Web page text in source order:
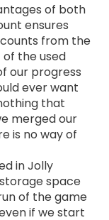
of both
ensures
from the
the used
our progress
ever want
that
merged our
is no way of
in Jolly
space
of the game
if we start